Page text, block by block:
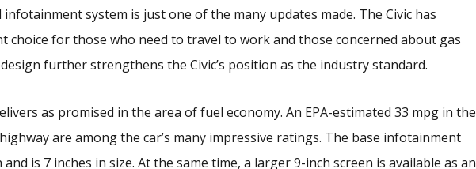
system is just one of the many updates made. The Civic has
choice for those who need to travel to work and those concerned about gas
further strengthens the Civic’s position as the industry standard.
as promised in the area of fuel economy. An EPA-estimated 33 mpg in the
are among the car’s many impressive ratings. The base infotainment
is 7 inches in size. At the same time, a larger 9-inch screen is available as an